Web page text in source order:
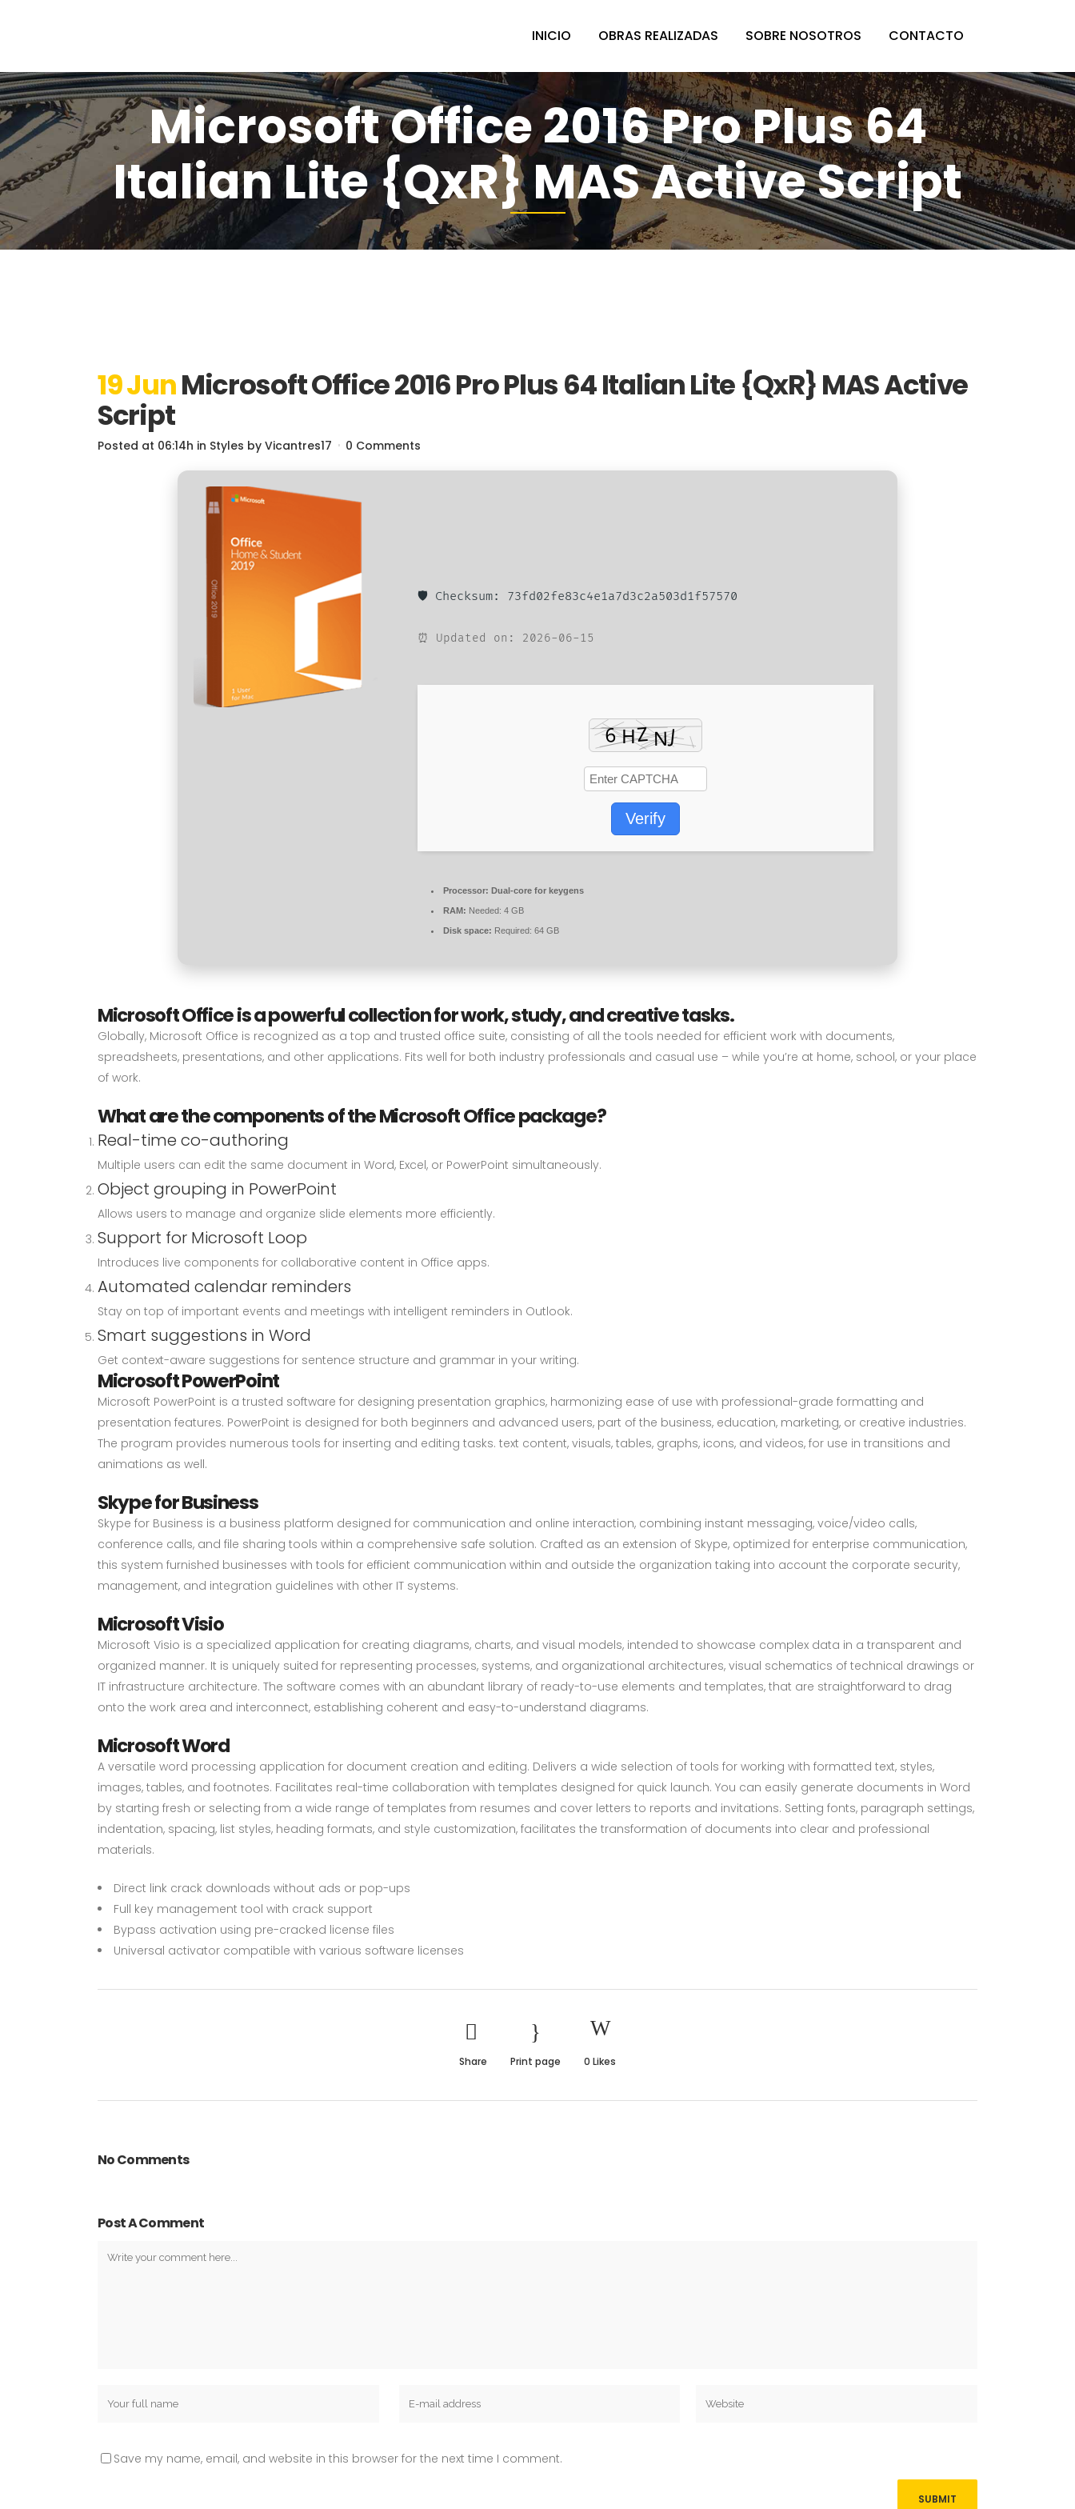
INICIO OBRAS REALIZADAS SOBRE NOSOTROS CONTACTO
Microsoft Office 2016 Pro Plus 64
Italian Lite {QxR} MAS Active Script
19 JunMicrosoft Office 2016 Pro Plus 64 Italian Lite {QxR} MAS Active
Script
Posted at 06:14h in Styles by Vicantres17 0 Comments
🛡️ Checksum: 73fd02fe83c4e1a7d3c2a503d1f57570
⏰ Updated on: 2026-06-15
Verify
Processor: Dual-core for keygens
RAM: Needed: 4 GB
Disk space: Required: 64 GB
Microsoft Office is a powerful collection for work, study, and creative tasks.
Globally, Microsoft Office is recognized as a top and trusted office suite, consisting of all the tools needed for efficient work with documents,
spreadsheets, presentations, and other applications. Fits well for both industry professionals and casual use – while you’re at home, school, or your place
of work.
What are the components of the Microsoft Office package?
Real-time co-authoring
Multiple users can edit the same document in Word, Excel, or PowerPoint simultaneously.
Object grouping in PowerPoint
Allows users to manage and organize slide elements more efficiently.
Support for Microsoft Loop
Introduces live components for collaborative content in Office apps.
Automated calendar reminders
Stay on top of important events and meetings with intelligent reminders in Outlook.
Smart suggestions in Word
Get context-aware suggestions for sentence structure and grammar in your writing.
Microsoft PowerPoint
Microsoft PowerPoint is a trusted software for designing presentation graphics, harmonizing ease of use with professional-grade formatting and
presentation features. PowerPoint is designed for both beginners and advanced users, part of the business, education, marketing, or creative industries.
The program provides numerous tools for inserting and editing tasks. text content, visuals, tables, graphs, icons, and videos, for use in transitions and
animations as well.
Skype for Business
Skype for Business is a business platform designed for communication and online interaction, combining instant messaging, voice/video calls,
conference calls, and file sharing tools within a comprehensive safe solution. Crafted as an extension of Skype, optimized for enterprise communication,
this system furnished businesses with tools for efficient communication within and outside the organization taking into account the corporate security,
management, and integration guidelines with other IT systems.
Microsoft Visio
Microsoft Visio is a specialized application for creating diagrams, charts, and visual models, intended to showcase complex data in a transparent and
organized manner. It is uniquely suited for representing processes, systems, and organizational architectures, visual schematics of technical drawings or
IT infrastructure architecture. The software comes with an abundant library of ready-to-use elements and templates, that are straightforward to drag
onto the work area and interconnect, establishing coherent and easy-to-understand diagrams.
Microsoft Word
A versatile word processing application for document creation and editing. Delivers a wide selection of tools for working with formatted text, styles,
images, tables, and footnotes. Facilitates real-time collaboration with templates designed for quick launch. You can easily generate documents in Word
by starting fresh or selecting from a wide range of templates from resumes and cover letters to reports and invitations. Setting fonts, paragraph settings,
indentation, spacing, list styles, heading formats, and style customization, facilitates the transformation of documents into clear and professional
materials.
Direct link crack downloads without ads or pop-ups
Full key management tool with crack support
Bypass activation using pre-cracked license files
Universal activator compatible with various software licenses
Share Print page 0 Likes
No Comments
Post A Comment
Save my name, email, and website in this browser for the next time I comment.